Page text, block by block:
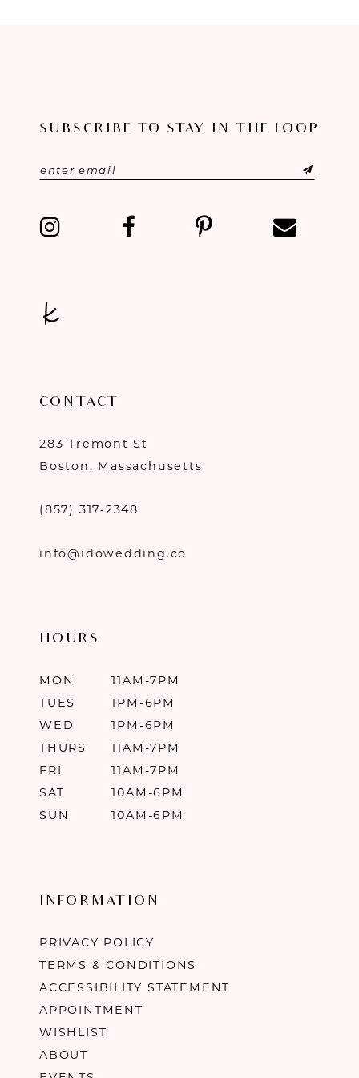
SUBSCRIBE TO STAY IN THE LOOP
CONTACT
283 Tremont St
Boston, Massachusetts
(857) 317‑2348
info@idowedding.co
HOURS
MON
11AM-7PM
TUES
1PM-6PM
WED
1PM-6PM
THURS
11AM-7PM
FRI
11AM-7PM
SAT
10AM-6PM
SUN
10AM-6PM
INFORMATION
PRIVACY POLICY
TERMS & CONDITIONS
ACCESSIBILITY STATEMENT
APPOINTMENT
WISHLIST
ABOUT